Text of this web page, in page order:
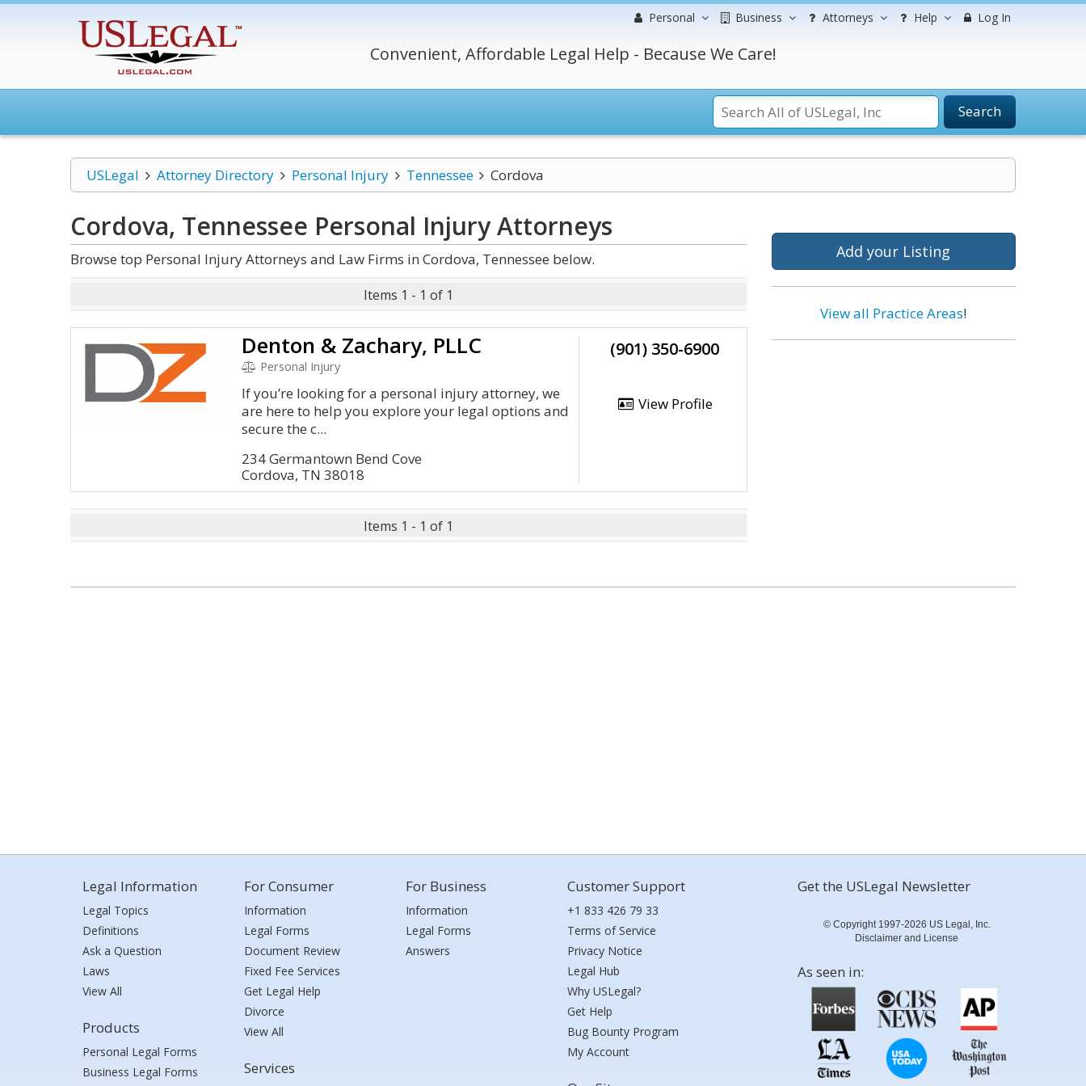
Personal Business Attorneys Help Log In
Convenient, Affordable Legal Help - Because We Care!
Search
USLegal Attorney Directory Personal Injury Tennessee Cordova
Cordova, Tennessee Personal InjuryAttorneys
Browse top Personal Injury Attorneys and Law Firms in Cordova, Tennessee below.
Items 1 - 1 of 1
Denton & Zachary, PLLC
Personal Injury
If you’re looking for a personal injury attorney, we
are here to help you explore your legal options and
secure the c...
234 Germantown Bend Cove
Cordova, TN 38018
(901) 350-6900
View Profile
Items 1 - 1 of 1
Add your Listing
View all Practice Areas!
Legal Information
Legal Topics
Definitions
Ask a Question
Laws
View All
Products
Personal Legal Forms
Business Legal Forms
For Consumer
Information
Legal Forms
Document Review
Fixed Fee Services
Get Legal Help
Divorce
View All
Services
For Business
Information
Legal Forms
Answers
Customer Support
+1 833 426 79 33
Terms of Service
Privacy Notice
Legal Hub
Why USLegal?
Get Help
Bug Bounty Program
My Account
Get the USLegal Newsletter
© Copyright 1997-2026 US Legal, Inc.
Disclaimer and License
As seen in: